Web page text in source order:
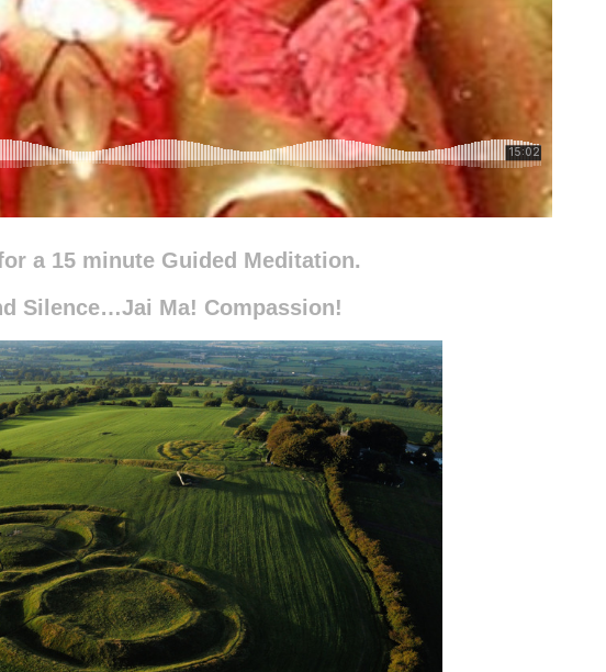
a 15 minute Guided Meditation.
Silence…Jai Ma! Compassion!